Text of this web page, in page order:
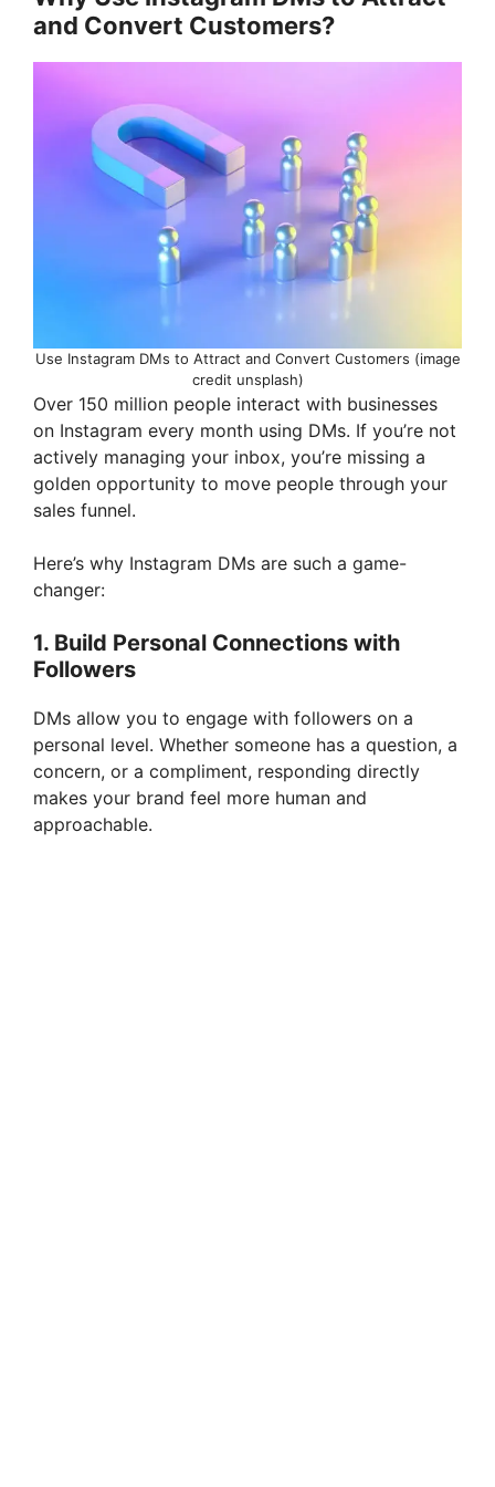
y
i
d
e
o
and Convert Customers?
Use Instagram DMs to Attract and Convert Customers (image
credit unsplash)
Over 150 million people interact with businesses
on Instagram every month using DMs. If you’re not
actively managing your inbox, you’re missing a
golden opportunity to move people through your
sales funnel.
Here’s why Instagram DMs are such a game-
changer:
1. Build Personal Connections with
Followers
DMs allow you to engage with followers on a
personal level. Whether someone has a question, a
concern, or a compliment, responding directly
makes your brand feel more human and
approachable.